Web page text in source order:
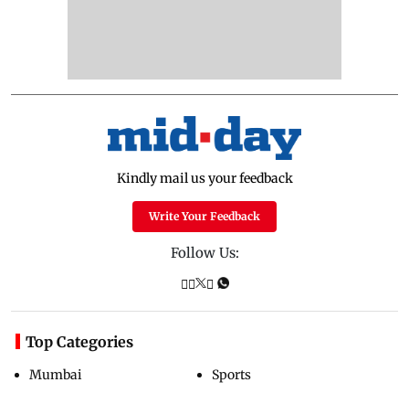
Kindly mail us your feedback
Write Your Feedback
Follow Us:
Top Categories
Mumbai
Sports